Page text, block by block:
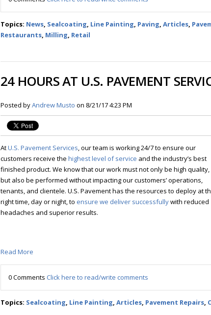
Topics: News, Sealcoating, Line Painting, Paving, Articles,
Restaurants, Milling, Retail
24 HOURS AT U.S. PAVEMENT
Posted byAndrew Musto on 8/21/17 4:23 PM
AtU.S. Pavement Services, our team is working 24/7 to ensure our
customers receive the highest level of service and the industry’s best
finished product. We know that our work must not only be high quality,
but also be performed without impacting our customers’ operations,
tenants, and clientele. U.S. Pavement has the resources to deploy at
right time, day or night, to ensure we deliver successfullywith reduced
headaches and superior results.
Read More
0 Comments Click here to read/write comments
Topics: Sealcoating, Line Painting, Articles, Pavement Repairs,